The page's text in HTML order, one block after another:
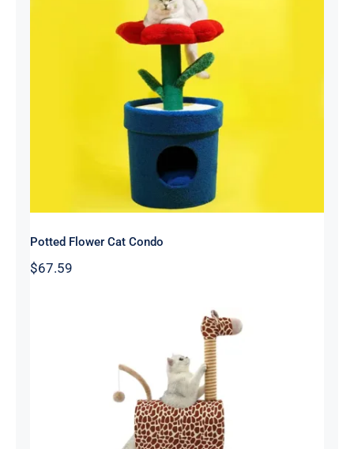
Potted Flower Cat Condo
Potted Flower Cat Condo
$67.59
Giraffe Sisal Cat Scratching Tree